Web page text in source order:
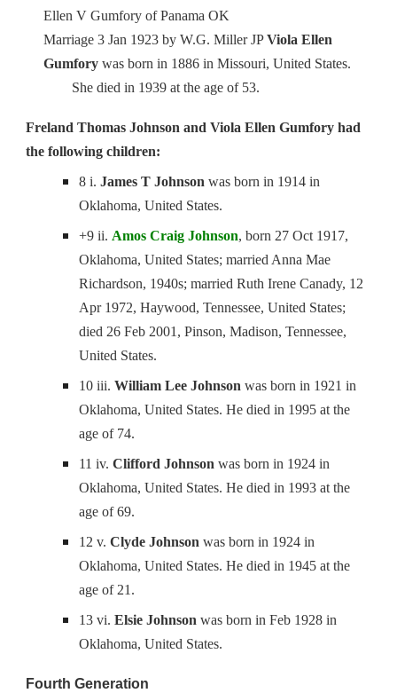
Ellen V Gumfory of Panama OK
Marriage 3 Jan 1923 by W.G. Miller JPViola Ellen
Gumfory was born in 1886 in Missouri, United States.
She died in 1939 at the age of 53.
Freland Thomas Johnson and Viola Ellen Gumfory had
the following children:
8 i.James T Johnson was born in 1914 in
Oklahoma, United States.
+9 ii. Amos Craig Johnson, born 27 Oct 1917,
Oklahoma, United States; married Anna Mae
Richardson, 1940s; married Ruth Irene Canady, 12
Apr 1972, Haywood, Tennessee, United States;
died 26 Feb 2001, Pinson, Madison, Tennessee,
United States.
10 iii.William Lee Johnson was born in 1921 in
Oklahoma, United States. He died in 1995 at the
age of 74.
11 iv.Clifford Johnson was born in 1924 in
Oklahoma, United States. He died in 1993 at the
age of 69.
12 v.Clyde Johnson was born in 1924 in
Oklahoma, United States. He died in 1945 at the
age of 21.
13 vi.Elsie Johnson was born in Feb 1928 in
Oklahoma, United States.
Fourth Generation